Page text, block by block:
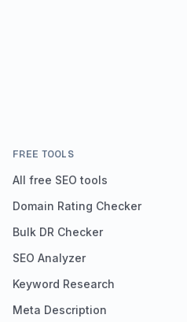
FREE TOOLS
All free SEO tools
Domain Rating Checker
Bulk DR Checker
SEO Analyzer
Keyword Research
Meta Description